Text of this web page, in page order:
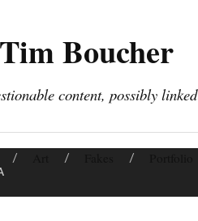
Tim Boucher
content, possibly linked